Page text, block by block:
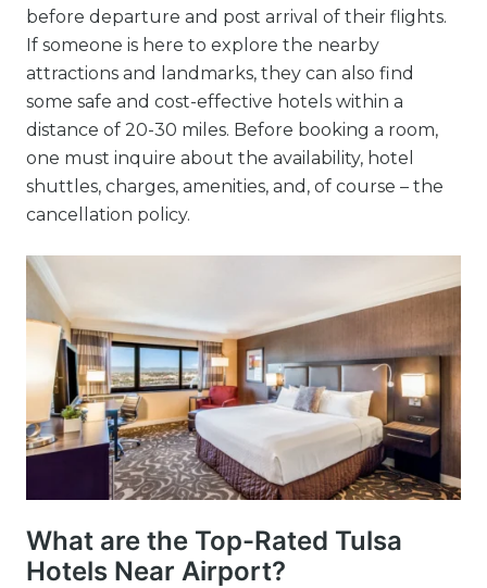
before departure and post arrival of their flights.
If someone is here to explore the nearby
attractions and landmarks, they can also find
some safe and cost-effective hotels within a
distance of 20-30 miles. Before booking a room,
one must inquire about the availability, hotel
shuttles, charges, amenities, and, of course – the
cancellation policy.
What are the Top-Rated Tulsa
Hotels Near Airport?